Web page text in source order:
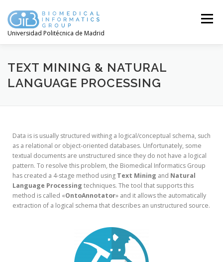
Universidad Politécnica de Madrid
Menú
TEXT MINING & NATURAL
LANGUAGE PROCESSING
Data is is usually structured withing a logical/conceptual schema, such
as a relational or object-oriented databases. Unfortunately, some
textual documents are unstructured since they do not have a logical
pattern. To resolve this problem, the Biomedical Informatics Group
has created a 4-stage method using Text Mining and Natural
Language Processing techniques. The tool that supports this
method is called «OntoAnnotator» and it allows the automatically
extraction of a logical schema that describes an unstructured source.